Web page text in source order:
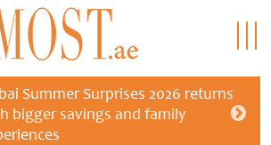
Summer Surprises 2026 returns
bigger savings and family